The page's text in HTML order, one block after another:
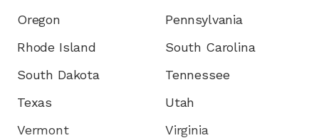
Oregon
Pennsylvania
Rhode Island
South Carolina
South Dakota
Tennessee
Texas
Utah
Vermont
Virginia